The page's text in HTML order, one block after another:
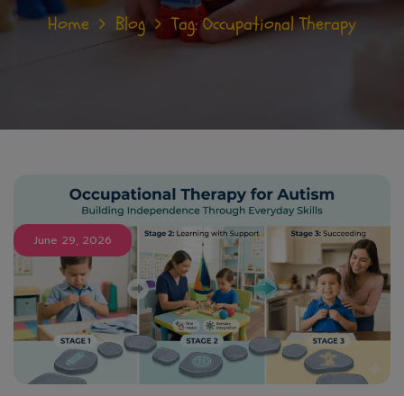
Home Blog Tag: Occupational Therapy
June 29, 2026